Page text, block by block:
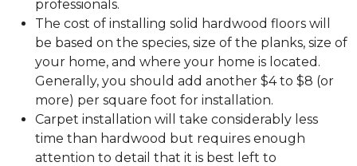
professionals.
The cost of installing solid hardwood floors will
be based on the species, size of the planks, size of
your home, and where your home is located.
Generally, you should add another $4 to $8 (or
more) per square foot for installation.
Carpet installation will take considerably less
time than hardwood but requires enough
attention to detail that it is best left to